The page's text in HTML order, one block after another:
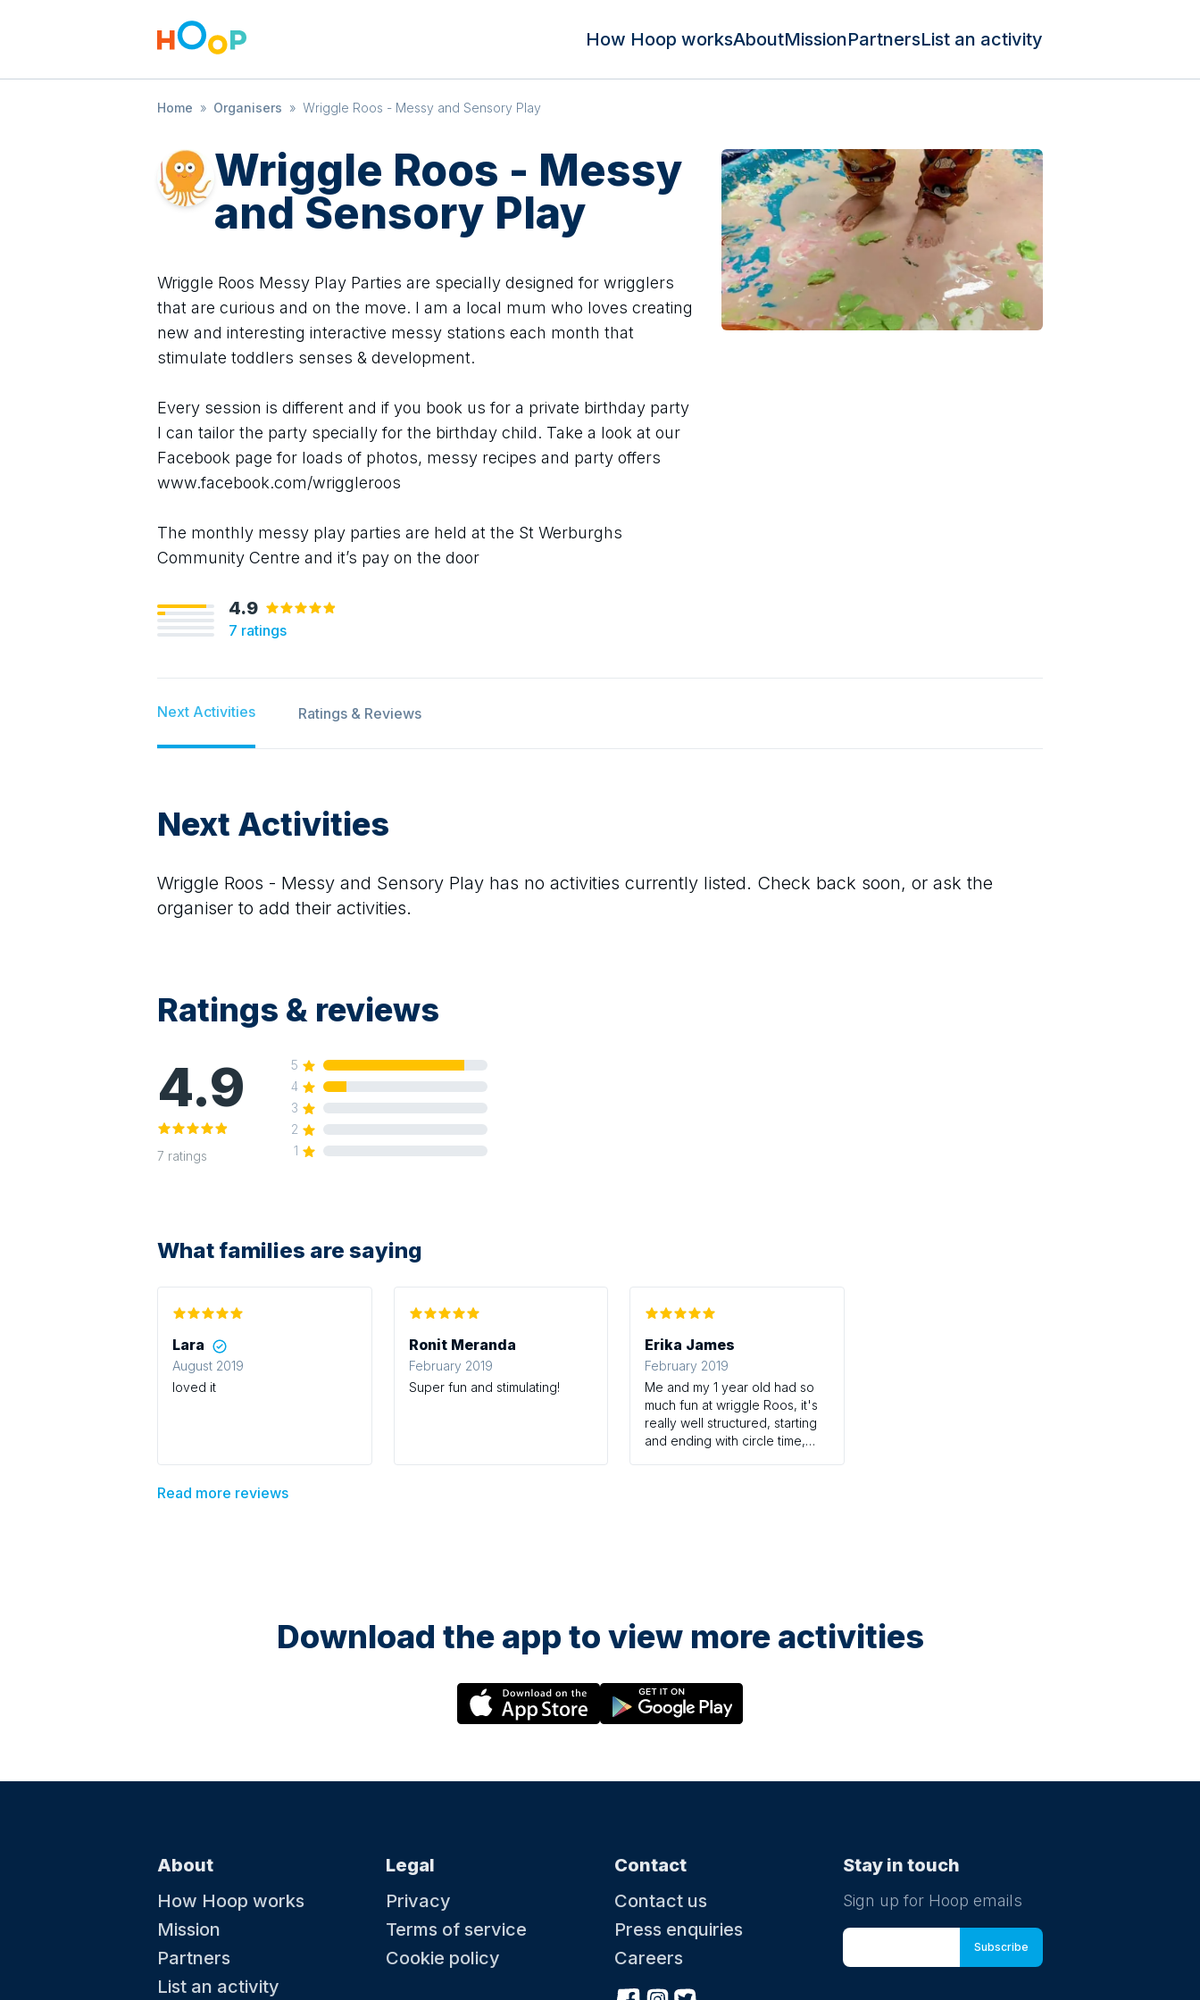
How Hoop worksAboutMissionPartnersList an activity
Home » Organisers » Wriggle Roos - Messy and Sensory Play
Wriggle Roos - Messy
and Sensory Play
Wriggle Roos Messy Play Parties are specially designed for wrigglers
that are curious and on the move. I am a local mum who loves creating
new and interesting interactive messy stations each month that
stimulate toddlers senses & development.
Every session is different and if you book us for a private birthday party
I can tailor the party specially for the birthday child. Take a look at our
Facebook page for loads of photos, messy recipes and party offers
www.facebook.com/wriggleroos
The monthly messy play parties are held at the St Werburghs
Community Centre and it’s pay on the door
4.9
7 ratings
Next Activities Ratings & Reviews
Next Activities
Wriggle Roos - Messy and Sensory Play has no activities currently listed. Check back soon, or ask the
organiser to add their activities.
Ratings & reviews
4.9
7 ratings
5
4
3
2
1
What families are saying
Lara
August 2019
loved it
Ronit Meranda
February 2019
Super fun and stimulating!
Erika James
February 2019
Me and my 1 year old had so
much fun at wriggle Roos, it's
really well structured, starting
and ending with circle time,
in your own house!) and a
be back soon 😊
Read more reviews
Download the app to view more activities
About
How Hoop works
Mission
Partners
List an activity
Legal
Privacy
Terms of service
Cookie policy
Contact
Contact us
Press enquiries
Careers
Stay in touch
Sign up for Hoop emails